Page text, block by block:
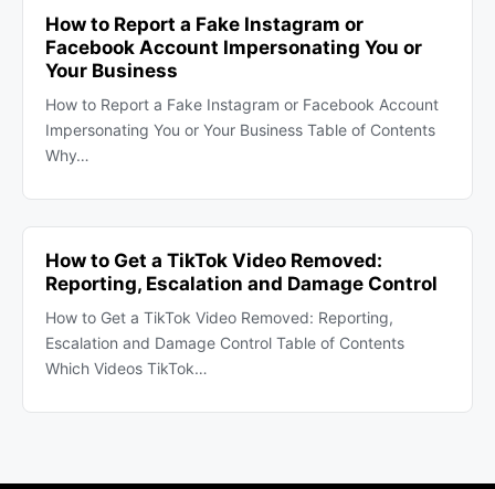
How to Report a Fake Instagram or
Facebook Account Impersonating You or
Your Business
How to Report a Fake Instagram or Facebook Account
Impersonating You or Your Business Table of Contents
Why…
How to Get a TikTok Video Removed:
Reporting, Escalation and Damage Control
How to Get a TikTok Video Removed: Reporting,
Escalation and Damage Control Table of Contents
Which Videos TikTok…